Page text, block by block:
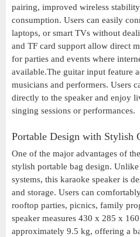
pairing, improved wireless
consumption. Users can easily
laptops, or smart TVs without
and TF card support allow direct
for parties and events where
available.The guitar input feature
musicians and performers. Users
directly to the speaker and enjoy
singing sessions or performances.
Portable Design with Stylish
One of the major advantages of
stylish portable bag design.
systems, this karaoke speaker is
and storage. Users can
rooftop parties, picnics, family
speaker measures 430 x 285 x
approximately 9.5 kg, offering a